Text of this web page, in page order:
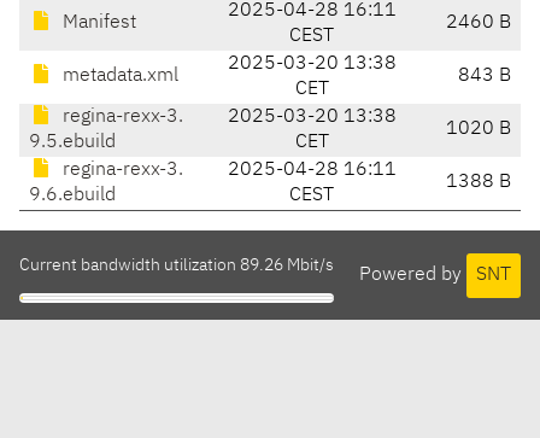
Manifest
2025-04-28 16:11
CEST
2460 B
metadata.xml
2025-03-20 13:38
CET
843 B
regina-rexx-3.
9.5.ebuild
2025-03-20 13:38
CET
1020 B
regina-rexx-3.
9.6.ebuild
2025-04-28 16:11
CEST
1388 B
Powered by SNT
Current bandwidth utilization 89.26 Mbit/s